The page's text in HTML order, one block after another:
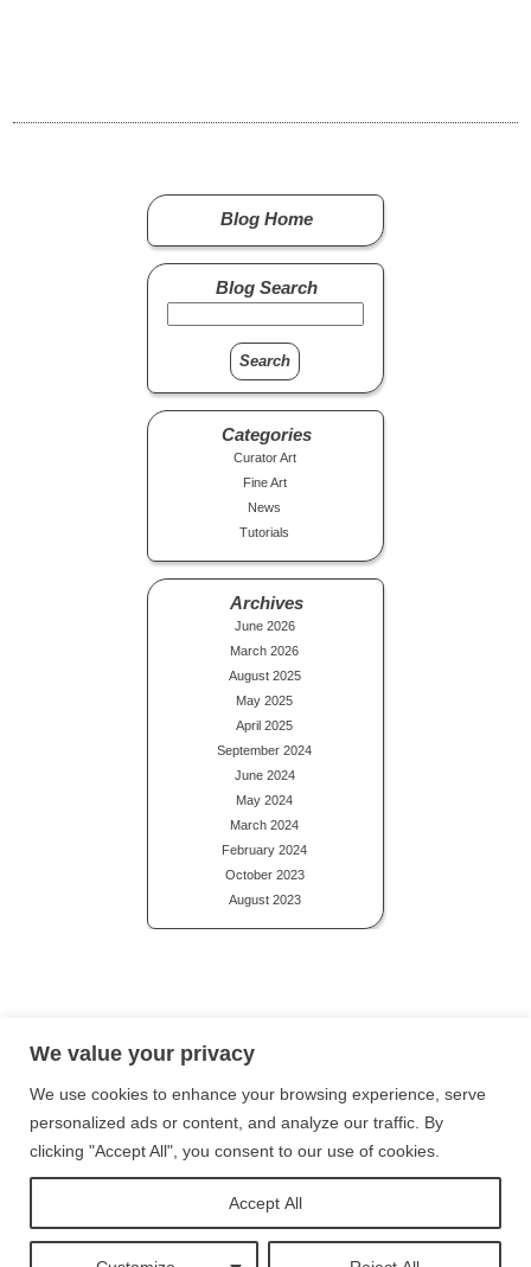
We value your privacy
We use cookies to enhance your browsing experience, serve
personalized ads or content, and analyze our traffic. By
clicking "Accept All", you consent to our use of cookies.
Accept All
Blog Home
Blog Search
Categories
Curator Art
Fine Art
News
Tutorials
Archives
June 2026
March 2026
August 2025
May 2025
April 2025
September 2024
June 2024
May 2024
March 2024
February 2024
October 2023
August 2023
Privacy Policy
Follow me on Instagram
Follow me on Twitter
Follow me on Facebook